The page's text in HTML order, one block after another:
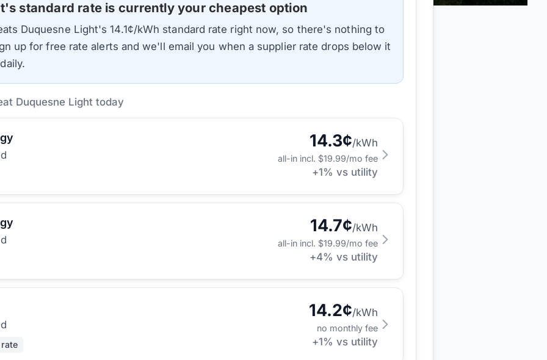
's standard rate is currently your cheapest option
Duquesne Light's14.1¢/kWh standard rate right now, so there's nothing to
up for free rate alerts and we'll email you when a supplier rate drops below it
Duquesne Light today
14.3¢/kWh
all-in incl. $19.99/mo fee
+1% vs utility
14.7¢/kWh
all-in incl. $19.99/mo fee
+4% vs utility
14.2¢/kWh
no monthly fee
+1% vs utility